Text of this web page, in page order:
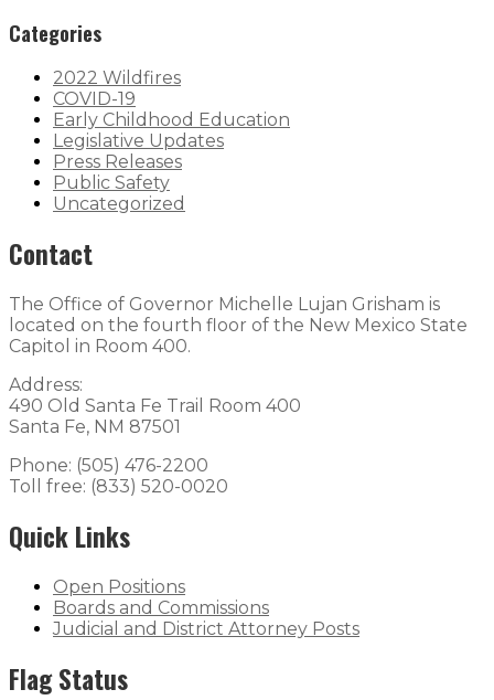
Categories
2022 Wildfires
COVID-19
Early Childhood Education
Legislative Updates
Press Releases
Public Safety
Uncategorized
Contact
The Office of Governor Michelle Lujan Grisham is
located on the fourth floor of the New Mexico State
Capitol in Room 400.
Address:
490 Old Santa Fe Trail Room 400
Santa Fe, NM 87501
Phone: (505) 476-2200
Toll free: (833) 520-0020
Quick Links
Open Positions
Boards and Commissions
Judicial and District Attorney Posts
Flag Status